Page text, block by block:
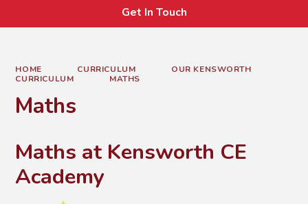
Get In Touch
HOME CURRICULUM
OUR KENSWORTH
CURRICULUM
MATHS
Maths
Maths at Kensworth CE
Academy